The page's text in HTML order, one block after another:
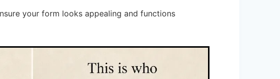
your form looks appealing and functions